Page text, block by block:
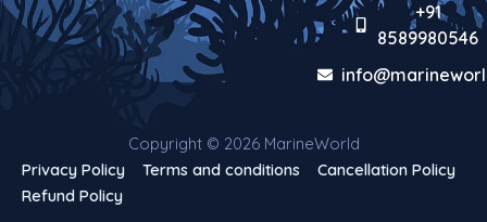
+91
8589980546
Copyright © 2026 MarineWorld
Privacy Policy
Terms and conditions
Cancellation Policy
Refund Policy